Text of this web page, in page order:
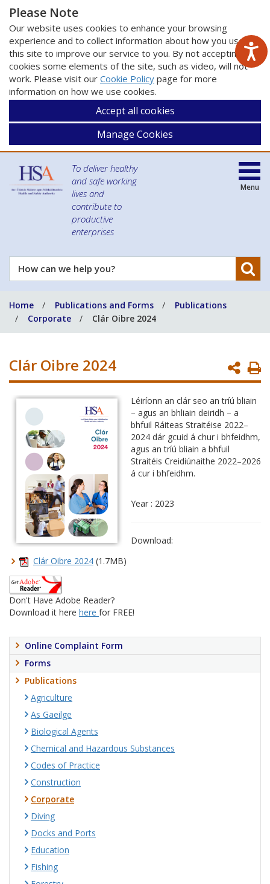
Please Note
Our website uses cookies to enhance your browsing
experience and to collect information about how you use
this site to improve our service to you. By not accepting
cookies some elements of the site, such as video, will not
work. Please visit our Cookie Policy page for more
information on how we use cookies.
Accept all cookies
Manage Cookies
To deliver healthy
and safe working
lives and
contribute to
productive
enterprises
How
can
help
you?
Menu
Home Publications and Forms
Publications
Corporate
Clár Oibre 2024
Clár Oibre 2024
Léiríonn an clár seo an tríú bliain
– agus an bhliain deiridh – a
bhfuil Ráiteas Straitéise 2022–
2024 dár gcuid á chur i bhfeidhm,
agus an tríú bliain a bhfuil
Straitéis Creidiúnaithe 2022–2026
á cur i bhfeidhm.
Year : 2023
Download:
Clár Oibre 2024 (1.7MB)
Don't Have Adobe Reader?
Download it here here for FREE!
Online Complaint Form
Forms
Publications
Agriculture
As Gaeilge
Biological Agents
Chemical and Hazardous Substances
Codes of Practice
Construction
Corporate
Diving
Docks and Ports
Education
Fishing